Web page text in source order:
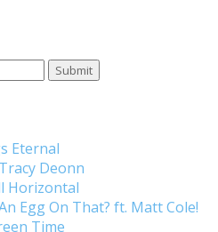
Eternal
Deonn
Horizontal
Egg On That? ft. Matt Cole!
Time